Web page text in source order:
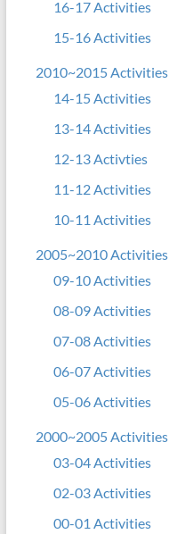
16-17 Activities
15-16 Activities
2010~2015 Activities
14-15 Activities
13-14 Activities
12-13 Activties
11-12 Activities
10-11 Activities
2005~2010 Activities
09-10 Activities
08-09 Activities
07-08 Activities
06-07 Activities
05-06 Activities
2000~2005 Activities
03-04 Activities
02-03 Activities
00-01 Activities